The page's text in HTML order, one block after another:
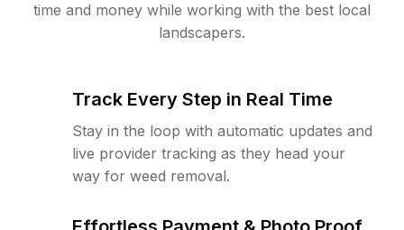
time and money while working with the best local
landscapers.
Track Every Step in Real Time
Stay in the loop with automatic updates and
live provider tracking as they head your
way for weed removal.